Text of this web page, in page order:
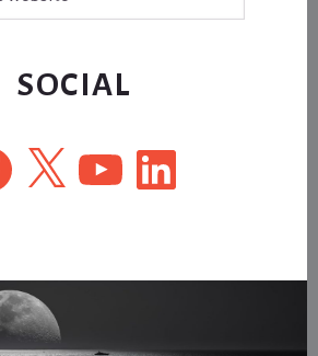
SOCIAL
X YouTubeLinkedIn